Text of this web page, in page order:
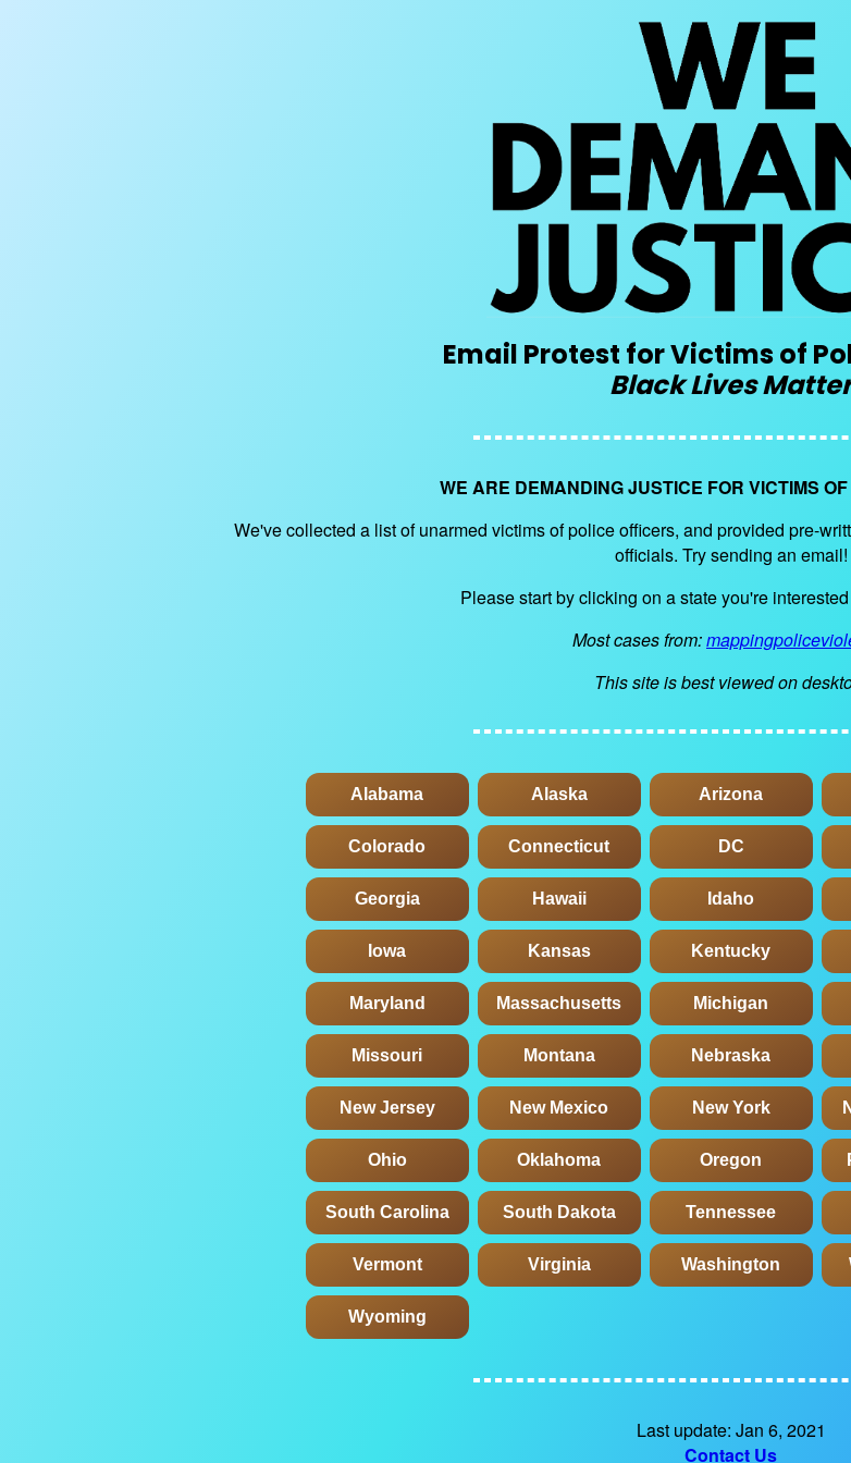
Email Protest for Victims of
Black Lives
WE ARE DEMANDING JUSTICE FOR VICTIMS
We've collected a list of unarmed victims of police officers, and provided pre-
officials. Try sending an email!
Please start by clicking on a state you're
Most cases from:
This site is best viewed on
Alabama Alaska Arizona
Colorado Connecticut DC
Georgia Hawaii Idaho
Iowa Kansas Kentucky
Maryland Massachusetts Michigan
Missouri Montana Nebraska
New Jersey New Mexico New York
Ohio Oklahoma Oregon
South Carolina South Dakota Tennessee
Vermont Virginia Washington
Wyoming
Last update: Jan 6, 2021
Contact Us